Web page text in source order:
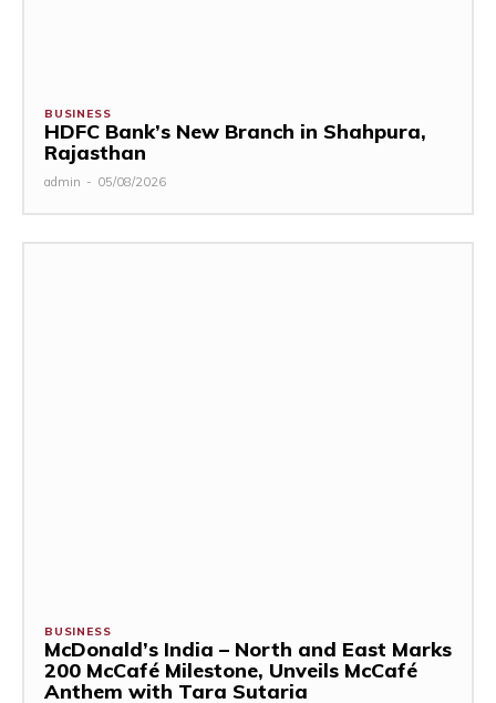
BUSINESS
HDFC Bank’s New Branch in Shahpura,
Rajasthan
admin - 05/08/2026
BUSINESS
McDonald’s India – North and East Marks
200 McCafé Milestone, Unveils McCafé
Anthem with Tara Sutaria